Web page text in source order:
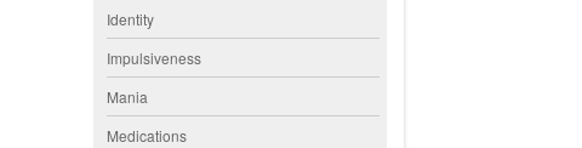
Identity
Impulsiveness
Mania
Medications